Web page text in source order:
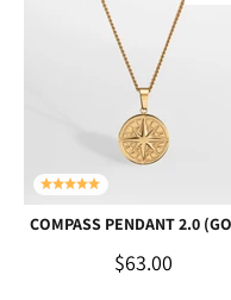
COMPASS PENDANT 2.0
Sale price
$63.00